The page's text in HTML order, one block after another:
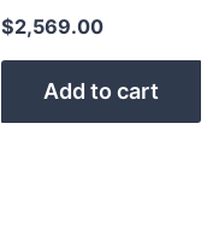
$2,569.00
Add to cart